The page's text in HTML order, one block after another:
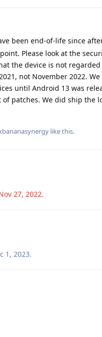
been end-of-life since
Please look at the
the device is not
not November 2022.
until Android 13 was
patches. We did ship the
like this.
27, 2022.
1, 2023.